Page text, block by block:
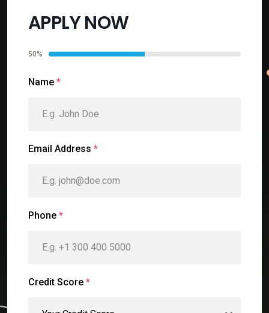
APPLY NOW
50%
Name *
Email Address *
Phone *
Credit Score *